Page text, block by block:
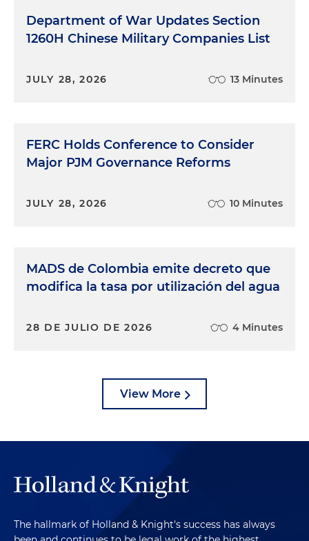
Department of War Updates Section
1260H Chinese Military Companies List
JULY 28, 2026 13 Minutes
FERC Holds Conference to Consider
Major PJM Governance Reforms
JULY 28, 2026 10 Minutes
MADS de Colombia emite decreto que
modifica la tasa por utilización del agua
28 DE JULIO DE 2026 4 Minutes
View More
The hallmark of Holland & Knight's success has always